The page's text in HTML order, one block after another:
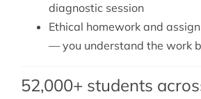
diagnostic session
Ethical homework and
— you understand the work
52,000+ students